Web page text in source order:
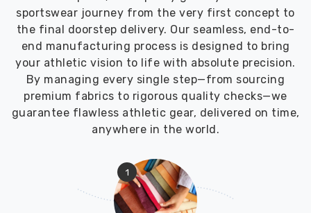
sportswear journey from the very first concept to
the final doorstep delivery. Our seamless, end-to-
end manufacturing process is designed to bring
your athletic vision to life with absolute precision.
By managing every single step—from sourcing
premium fabrics to rigorous quality checks—we
guarantee flawless athletic gear, delivered on time,
anywhere in the world.
1